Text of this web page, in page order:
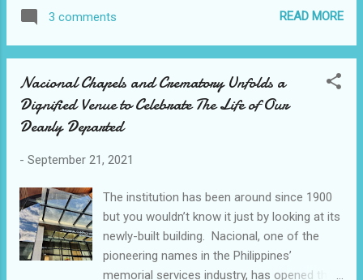
core value of excellence, the NMU is a
bespoke program developed in partnership
Strategy Consultants. It is designed to hone
its participants to become exceptional,
world-class marketers that consistently
building & business fluency. The NMU
last 24 August 2021 . It is structured to
function as an actual university, with classes,
case studies, homework, and group work to
be accomplished by its students. Courses
3 comments READ MORE
Nacional Chapels and Crematory Unfolds a
Dignified Venue to Celebrate The Life of Our
Dearly Departed
- September 21, 2021
The institution has been around since 1900
but you wouldn’t know it just by looking at its
newly-built building. Nacional, one of the
pioneering names in the Philippines’
memorial services industry, has opened the